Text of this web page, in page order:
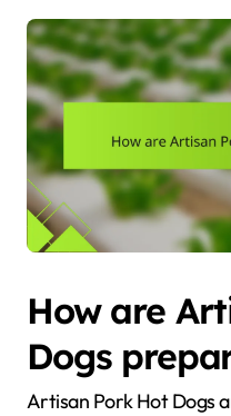
How are
Dogs
Artisan Pork Hot Dogs